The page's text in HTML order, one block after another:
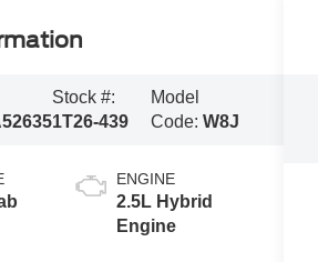
Stock #:
1T26-439
Model
Code: W8J
ENGINE
2.5L Hybrid
Engine